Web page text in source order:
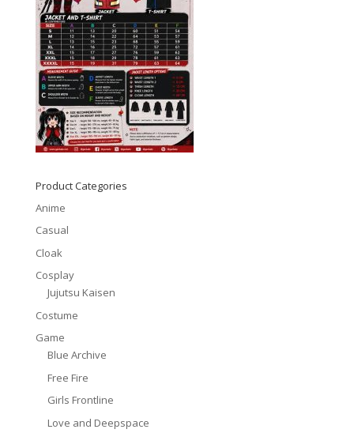
Product Categories
Anime
Casual
Cloak
Cosplay
Jujutsu Kaisen
Costume
Game
Blue Archive
Free Fire
Girls Frontline
Love and Deepspace